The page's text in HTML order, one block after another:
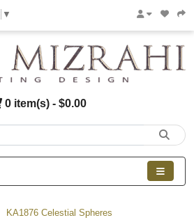
▼
0 item(s) - $0.00
KA1876 Celestial Spheres